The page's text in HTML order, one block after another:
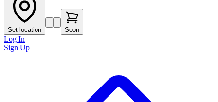
Set location Soon
Log In
Sign Up